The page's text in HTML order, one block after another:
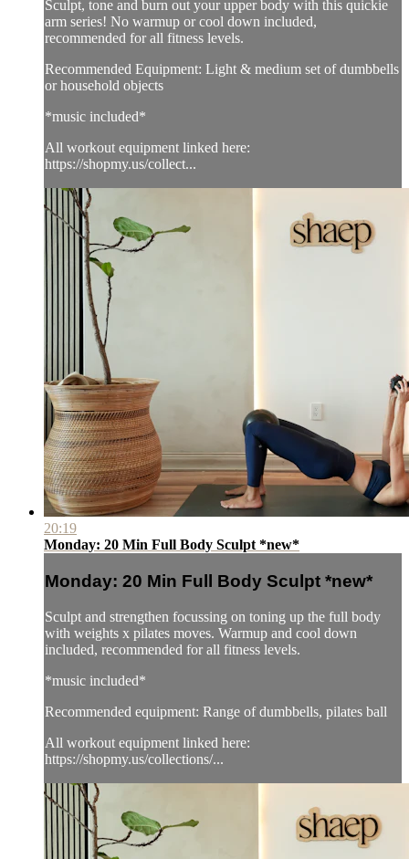
Sculpt, tone and burn out your upper body with this quickie
arm series! No warmup or cool down included,
recommended for all fitness levels.
Recommended Equipment: Light & medium set of dumbbells
or household objects
*music included*
All workout equipment linked here:
https://shopmy.us/collect...
20:19
Monday: 20 Min Full Body Sculpt *new*
Monday: 20 Min Full Body Sculpt *new*
Sculpt and strengthen focussing on toning up the full body
with weights x pilates moves. Warmup and cool down
included, recommended for all fitness levels.
*music included*
Recommended equipment: Range of dumbbells, pilates ball
All workout equipment linked here:
https://shopmy.us/collections/...